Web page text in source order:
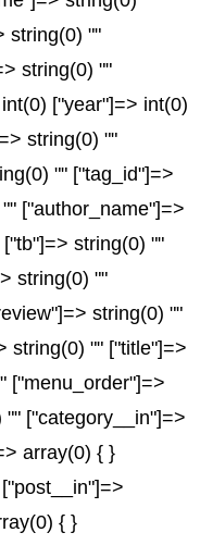
string(0) ""
string(0) ""
["year"]=> int(0)
string(0) ""
"" ["tag_id"]=>
["author_name"]=>
string(0) ""
string(0) ""
string(0) ""
string(0) "" ["title"]=>
["menu_order"]=>
["category__in"]=>
array(0) { }
{ }